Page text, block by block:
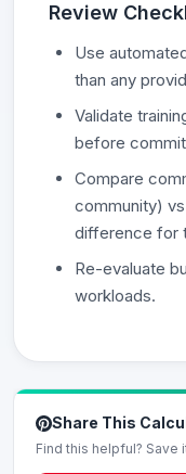
Review
Use
than any
Validate
before
Compare
community)
difference for
Re-evaluate
workloads.
Share This
Find this helpful? Save